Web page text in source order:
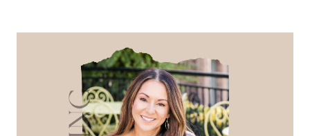
IDEAS
FOR
MOTHER’S